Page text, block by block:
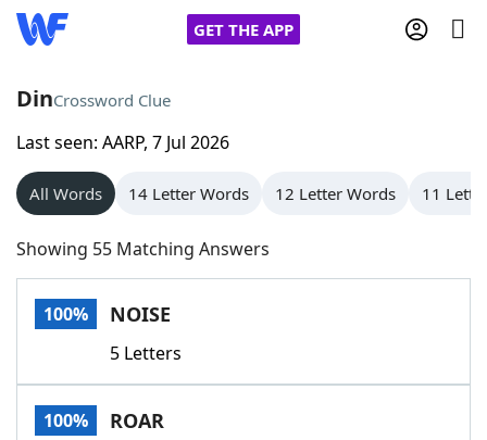
GET THE APP
Home
Words With Friends
NYT Crossplay Cheat
Scrabble
Today's NYT GamesHints & Answers
DinCrossword Clue
Last seen: AARP, 7 Jul 2026
All Words 14 Letter Words 12 Letter Words 11
Showing 55 Matching Answers
100% NOISE
5 Letters
100% ROAR